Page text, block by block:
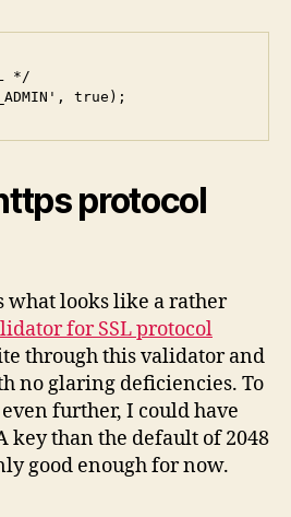
*/
true);
protocol
what looks like a rather
for SSL protocol
through this validator and
no glaring deficiencies. To
further, I could have
key than the default of 2048
good enough for now.